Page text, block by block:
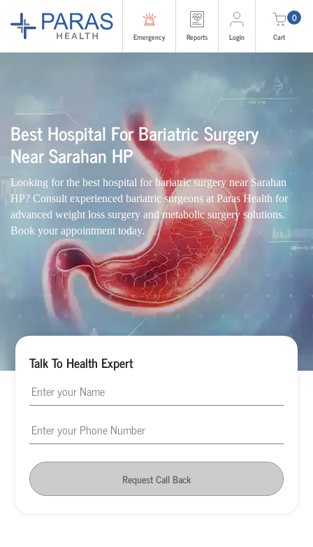
Emergency Reports Login
0
Cart
Best Hospital For Bariatric Surgery
Near Sarahan HP
Looking for the best hospital for bariatric surgery near Sarahan
HP? Consult experienced bariatric surgeons at Paras Health for
advanced weight loss surgery andmetabolic surgery solutions.
Book your appointment today.
Talk To Health Expert
Request Call Back